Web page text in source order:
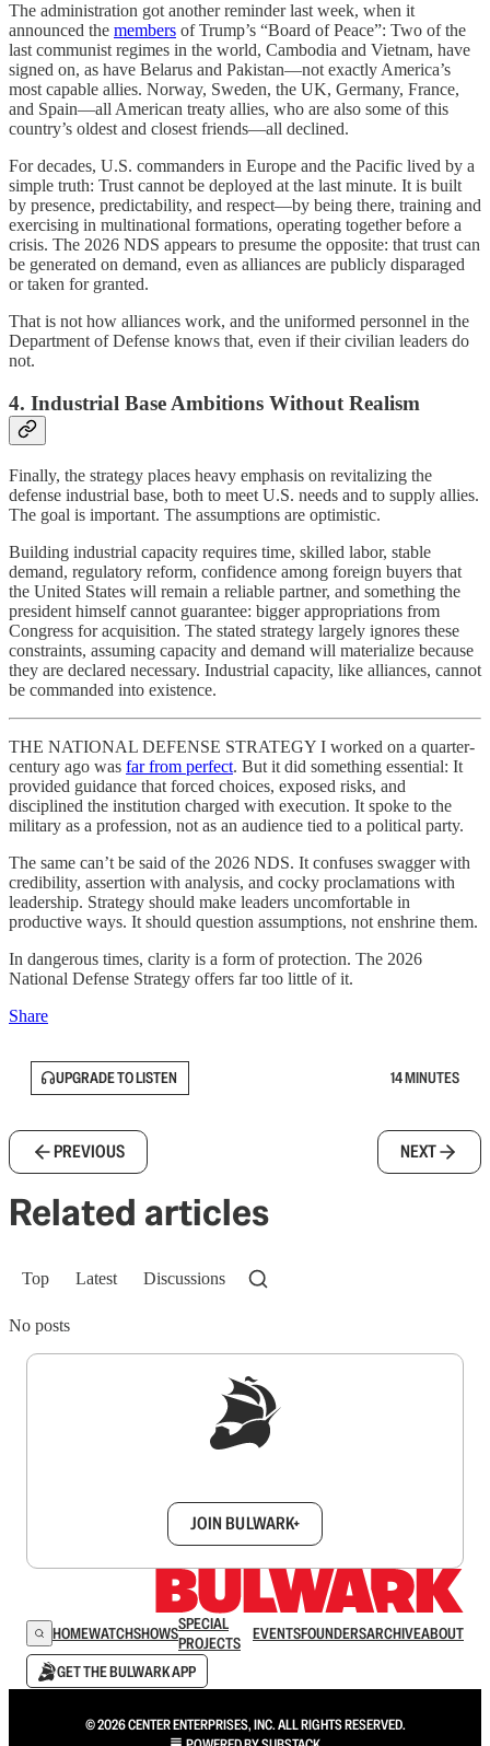
The administration got another reminder last week, when it
announced the members of Trump’s “Board of Peace”: Two of the
last communist regimes in the world, Cambodia and Vietnam, have
signed on, as have Belarus and Pakistan—not exactly America’s
most capable allies. Norway, Sweden, the UK, Germany, France,
and Spain—all American treaty allies, who are also some of this
country’s oldest and closest friends—all declined.
For decades, U.S. commanders in Europe and the Pacific lived by a
simple truth: Trust cannot be deployed at the last minute. It is built
by presence, predictability, and respect—by being there, training and
exercising in multinational formations, operating together before a
crisis. The 2026 NDS appears to presume the opposite: that trust can
be generated on demand, even as alliances are publicly disparaged
or taken for granted.
That is not how alliances work, and the uniformed personnel in the
Department of Defense knows that, even if their civilian leaders do
not.
4. Industrial Base Ambitions Without Realism
Finally, the strategy places heavy emphasis on revitalizing the
defense industrial base, both to meet U.S. needs and to supply allies.
The goal is important. The assumptions are optimistic.
Building industrial capacity requires time, skilled labor, stable
demand, regulatory reform, confidence among foreign buyers that
the United States will remain a reliable partner, and something the
president himself cannot guarantee: bigger appropriations from
Congress for acquisition. The stated strategy largely ignores these
constraints, assuming capacity and demand will materialize because
they are declared necessary. Industrial capacity, like alliances, cannot
be commanded into existence.
THE NATIONAL DEFENSE STRATEGY I worked on a quarter-
century ago was far from perfect. But it did something essential: It
provided guidance that forced choices, exposed risks, and
disciplined the institution charged with execution. It spoke to the
military as a profession, not as an audience tied to a political party.
The same can’t be said of the 2026 NDS. It confuses swagger with
credibility, assertion with analysis, and cocky proclamations with
leadership. Strategy should make leaders uncomfortable in
productive ways. It should question assumptions, not enshrine them.
In dangerous times, clarity is a form of protection. The 2026
National Defense Strategy offers far too little of it.
Share
UPGRADE TO LISTEN 14 MINUTES
PREVIOUS NEXT
Related articles
Top Latest Discussions
No posts
JOIN BULWARK+
HOMEWATCHSHOWSSPECIAL
PROJECTS
EVENTSFOUNDERSARCHIVEABOUT
GET THE BULWARK APP
© 2026 CENTER ENTERPRISES, INC. ALL RIGHTS RESERVED.